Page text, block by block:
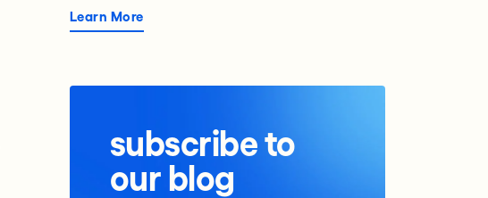
Learn More
subscribe to
our blog